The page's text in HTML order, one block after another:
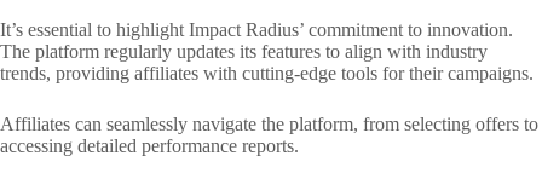
It’s essential to highlight Impact Radius’ commitment to innovation.
The platform regularly updates its features to align with industry
trends, providing affiliates with cutting-edge tools for their campaigns.
Affiliates can seamlessly navigate the platform, from selecting offers to
accessing detailed performance reports.